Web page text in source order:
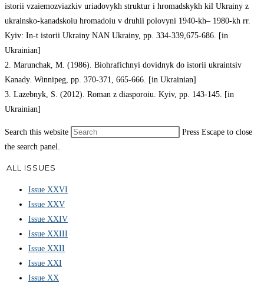
istorii vzaiemozviazkiv uriadovykh struktur i hromadskykh kil Ukrainy z
ukrainsko-kanadskoiu hromadoiu v druhii polovyni 1940-kh– 1980-kh rr.
Kyiv: In-t istorii Ukrainy NAN Ukrainy, pp. 334-339,675-686. [in
Ukrainian]
2. Marunchak, M. (1986). Biohrafichnyi dovidnyk do istorii ukraintsiv
Kanady. Winnipeg, pp. 370-371, 665-666. [in Ukrainian]
3. Lazebnyk, S. (2012). Roman z diasporoiu. Kyiv, pp. 143-145. [in
Ukrainian]
Search this website
Press Escape to close
the search panel.
ALL ISSUES
Issue XXVI
Issue XXV
Issue XXIV
Issue XXIII
Issue XXII
Issue XXI
Issue XX